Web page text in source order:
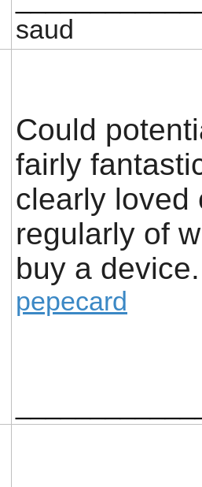
saud
Could
fairly
clearly loved
regularly of
buy a device.
pepecard